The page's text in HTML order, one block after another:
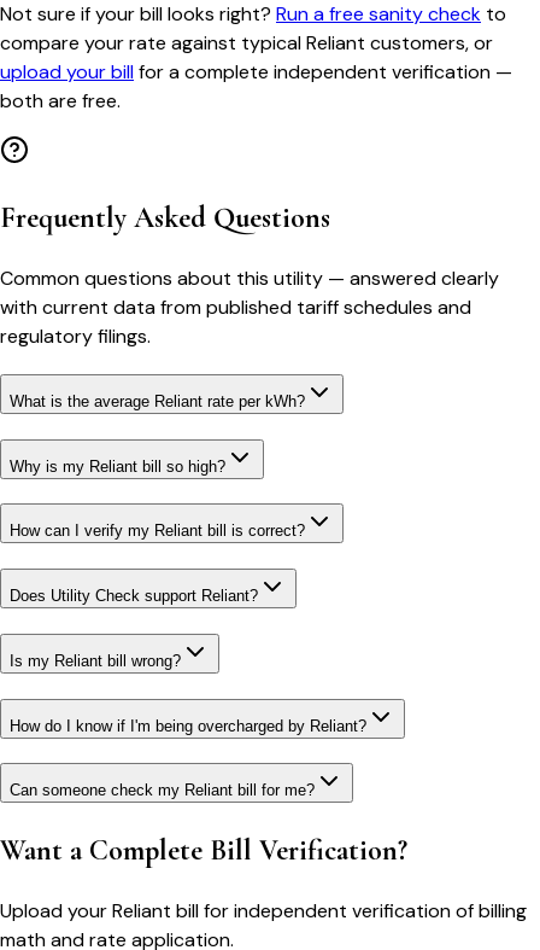
Not sure if your bill looks right? Run a free sanity check to
compare your rate against typicalReliant customers, or
upload your billfor a complete independent verification —
both are free.
Frequently Asked Questions
Common questions about this utility — answered clearly
with current data from published tariff schedules and
regulatory filings.
What is the average Reliant rate per kWh?
Why is my Reliant bill so high?
How can I verify my Reliant bill is correct?
Does Utility Check support Reliant?
Is my Reliant bill wrong?
How do I know if I'm being overcharged by Reliant?
Can someone check my Reliant bill for me?
Want a Complete Bill Verification?
Upload yourReliant bill for independent verification of billing
math and rate application.